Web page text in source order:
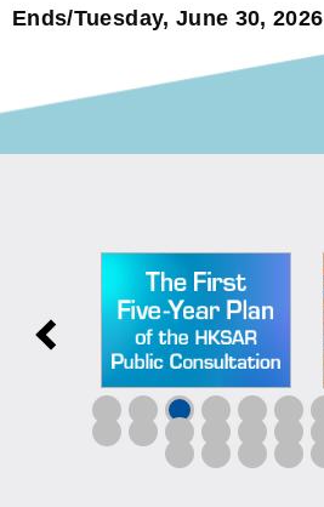
Ends/Tuesday, June 30, 2026